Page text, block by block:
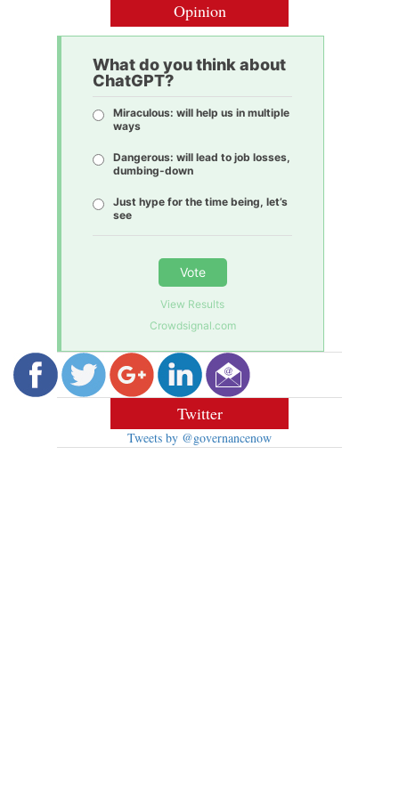
Opinion
What do you think about
ChatGPT?
Miraculous: will help us in multiple
ways
Dangerous: will lead to job losses,
dumbing-down
Just hype for the time being, let’s
see
Vote
View Results
Crowdsignal.com
Twitter
Tweets by @governancenow